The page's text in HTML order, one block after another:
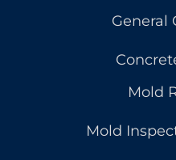
General
Mold
Mold